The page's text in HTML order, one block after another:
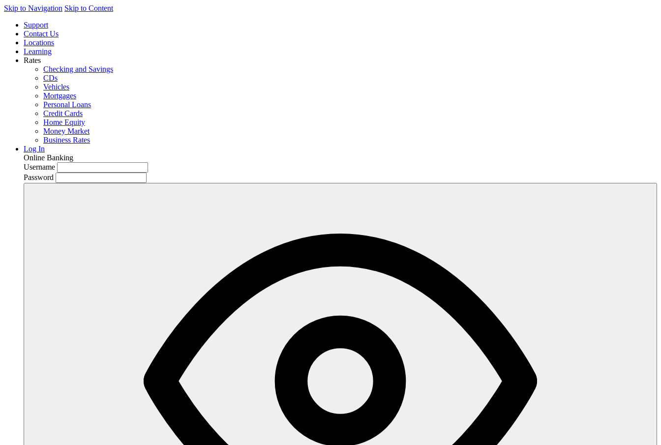
Skip to Navigation Skip to Content
Support
Contact Us
Locations
Learning
Rates
Checking and Savings
CDs
Vehicles
Mortgages
Personal Loans
Credit Cards
Home Equity
Money Market
Business Rates
Log In
Online Banking
Username
Password